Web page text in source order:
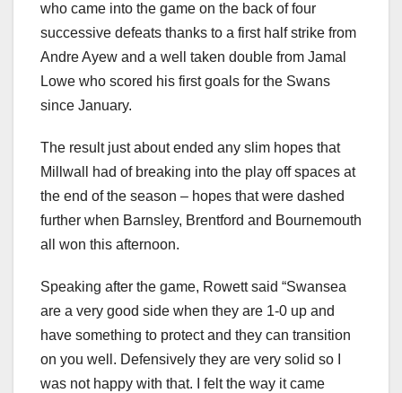
who came into the game on the back of four
successive defeats thanks to a first half strike from
Andre Ayew and a well taken double from Jamal
Lowe who scored his first goals for the Swans
since January.
The result just about ended any slim hopes that
Millwall had of breaking into the play off spaces at
the end of the season – hopes that were dashed
further when Barnsley, Brentford and Bournemouth
all won this afternoon.
Speaking after the game, Rowett said “Swansea
are a very good side when they are 1-0 up and
have something to protect and they can transition
on you well. Defensively they are very solid so I
was not happy with that. I felt the way it came